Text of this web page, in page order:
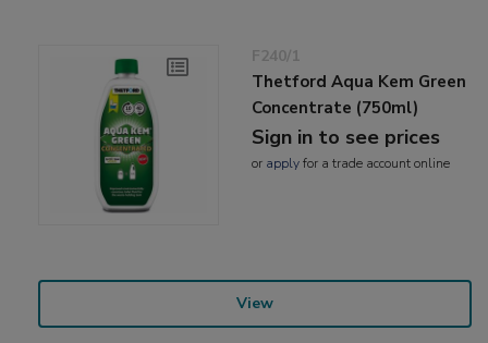
F240/1
Thetford Aqua Kem Green
Concentrate (750ml)
Sign in to see prices
or applyfor a trade account online
View